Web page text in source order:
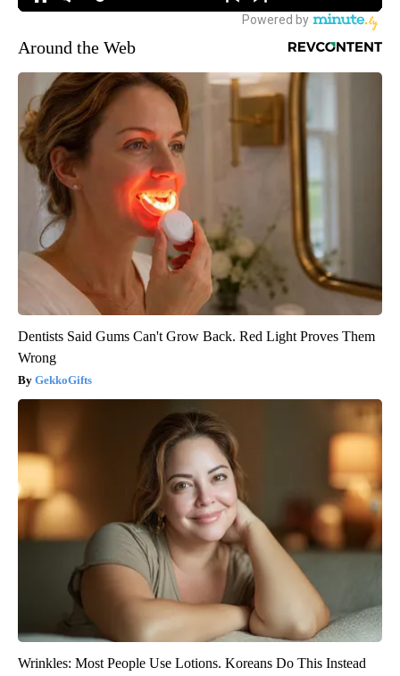
Around the Web
Dentists Said Gums Can't Grow Back. Red Light Proves Them
Wrong
GekkoGifts
Wrinkles: Most People Use Lotions. Koreans Do This Instead